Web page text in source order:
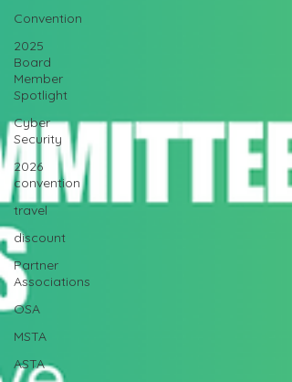
Convention
2025
Board
Member
Spotlight
Cyber
Security
2026
convention
travel
discount
Partner
Associations
OSA
MSTA
ASTA